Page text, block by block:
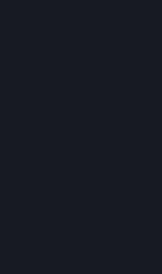
In some cases, Valve
certain Content and
are always responsible
telephone, and other
when using Steam, even
Steam may provide links
these sites may charge
included in and are in
fees that you may pay to
access to third-party
and/or services on
charges or obligations
third parties are your
representations or
regarding any third party
representation or
offered via third-party